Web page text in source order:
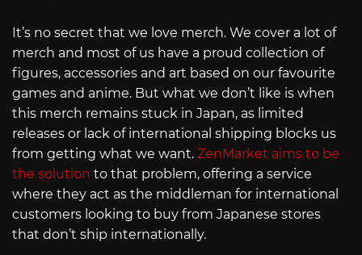
It’s no secret that we love merch. We cover a lot of
merch and most of us have a proud collection of
figures, accessories and art based on our favourite
games and anime. But what we don’t like is when
this merch remains stuck in Japan, as limited
releases or lack of international shipping blocks us
from getting what we want. ZenMarket aims to be
the solution to that problem, offering a service
where they act as the middleman for international
customers looking to buy from Japanese stores
that don’t ship internationally.